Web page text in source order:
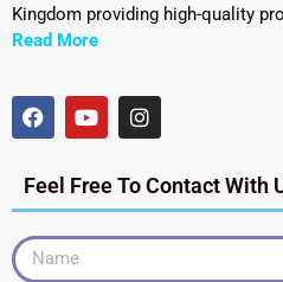
Kingdom providing high-quality
Read More
Feel Free To Contact With